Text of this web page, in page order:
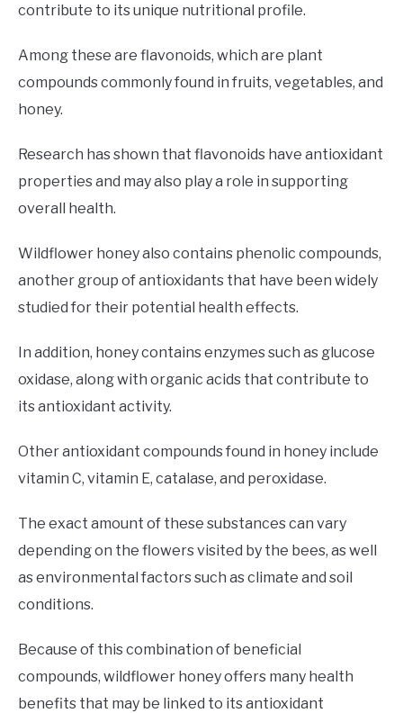
contribute to its unique nutritional profile.
Among these are flavonoids, which are plant
compounds commonly found in fruits, vegetables, and
honey.
Research has shown that flavonoids have antioxidant
properties and may also play a role in supporting
overall health.
Wildflower honey also contains phenolic compounds,
another group of antioxidants that have been widely
studied for their potential health effects.
In addition, honey contains enzymes such as glucose
oxidase, along with organic acids that contribute to
its antioxidant activity.
Other antioxidant compounds found in honey include
vitamin C, vitamin E, catalase, and peroxidase.
The exact amount of these substances can vary
depending on the flowers visited by the bees, as well
as environmental factors such as climate and soil
conditions.
Because of this combination of beneficial
compounds, wildflower honey offers many health
benefits that may be linked to its antioxidant